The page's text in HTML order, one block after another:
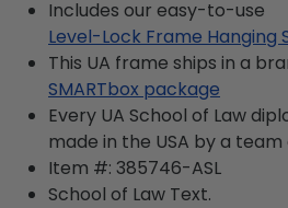
Includes our easy-to-use
Level-Lock Frame Hanging
This UA frame ships in a
SMARTbox package
Every UA School of Law
made in the USA by a
Item #: 385746-ASL
School of Law Text.